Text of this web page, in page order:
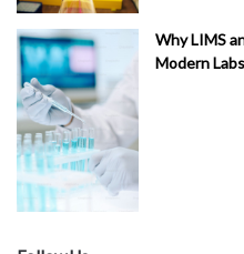
Why LIMS
Modern Labs